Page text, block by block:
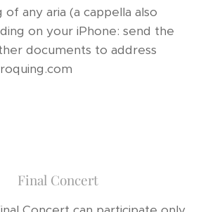
any aria (a cappella also
on your iPhone: send the
documents to address
Final Concert